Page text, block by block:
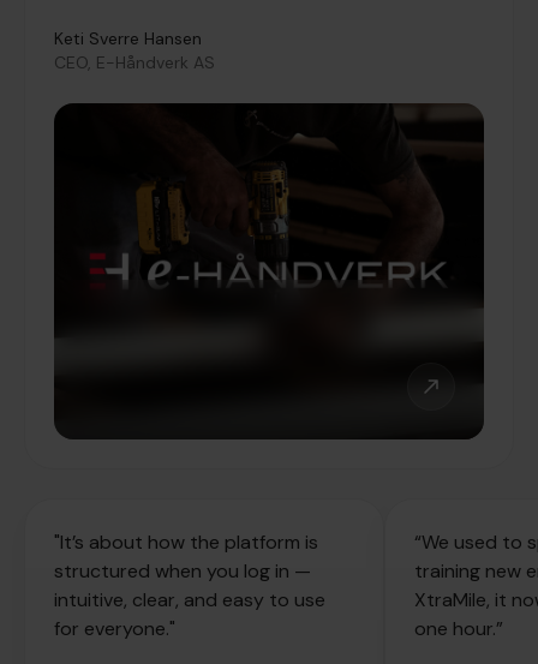
Keti Sverre Hansen
CEO, E-Håndverk AS
"It’s about how the platform is
structured when you log in —
intuitive, clear, and easy to use
for everyone."
“We used to
training new
XtraMile, it
one hour.”